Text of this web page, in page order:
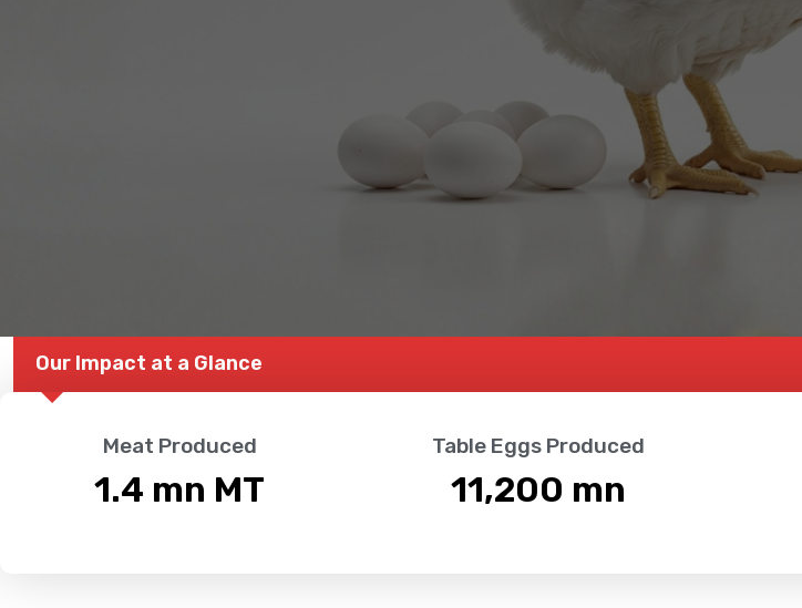
Our Impact at a Glance
Meat Produced
1.4 mn MT
Table Eggs Produced
11,200 mn